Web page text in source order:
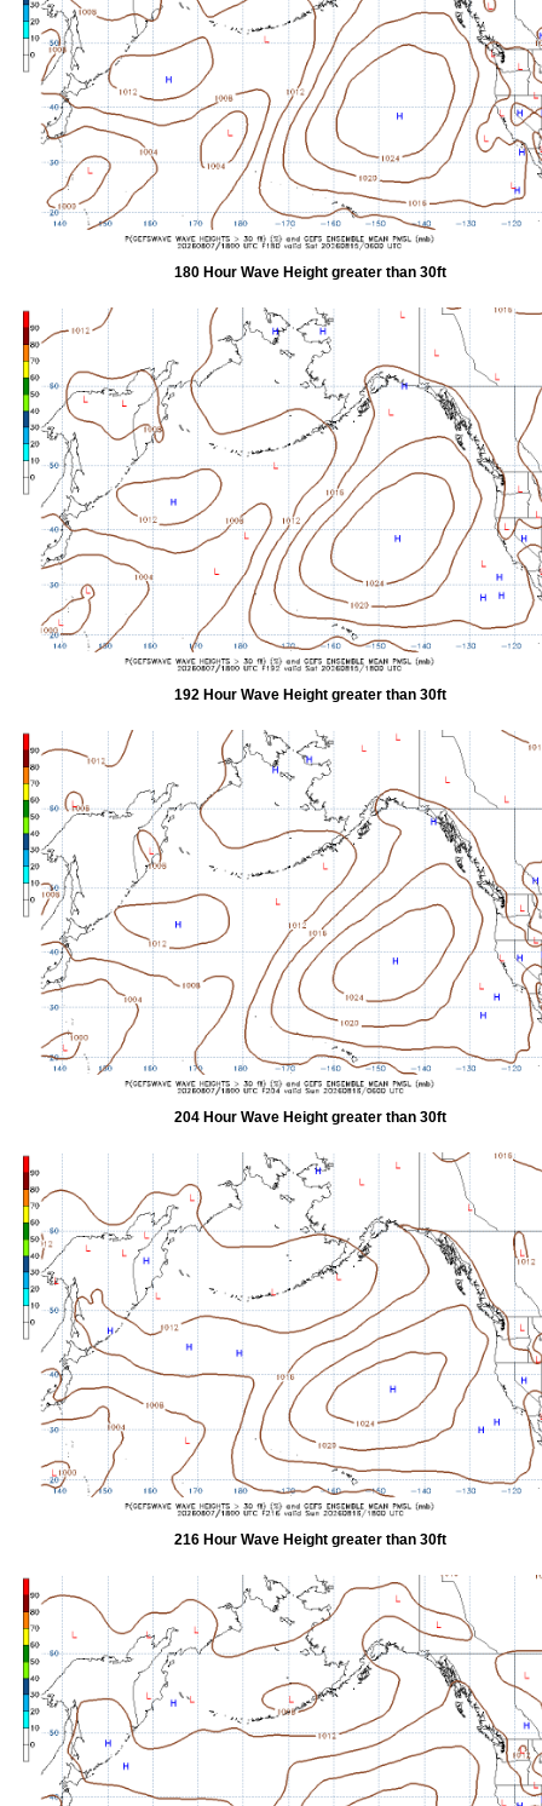
180 Hour Wave Height greater than 30ft
192 Hour Wave Height greater than 30ft
204 Hour Wave Height greater than 30ft
216 Hour Wave Height greater than 30ft